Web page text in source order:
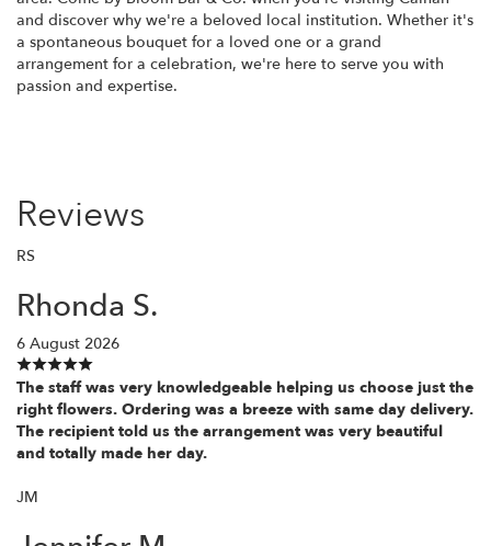
and discover why we're a beloved local institution. Whether it's
a spontaneous bouquet for a loved one or a grand
arrangement for a celebration, we're here to serve you with
passion and expertise.
Reviews
RS
Rhonda S.
6 August 2026
The staff was very knowledgeable helping us choose just the
right flowers. Ordering was a breeze with same day delivery.
The recipient told us the arrangement was very beautiful
and totally made her day.
JM